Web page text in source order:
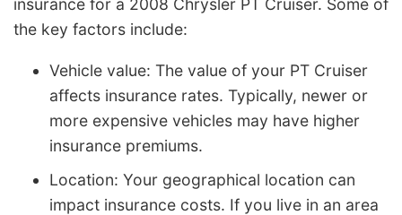
insurance for a 2008 Chrysler PT Cruiser. Some of
the key factors include:
Vehicle value: The value of your PT Cruiser
affects insurance rates. Typically, newer or
more expensive vehicles may have higher
insurance premiums.
Location: Your geographical location can
impact insurance costs. If you live in an area